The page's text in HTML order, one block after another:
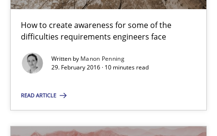
How to create awareness for some of the
difficulties requirements engineers face
Written by Manon Penning
29. February 2016 · 10 minutes read
READ ARTICLE
An “agile” lifecycle for requirements